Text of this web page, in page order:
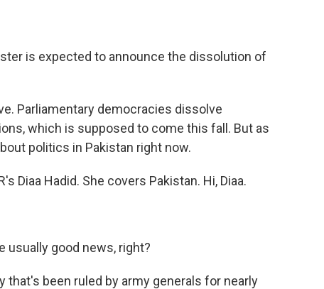
is expected to announce the dissolution of
Parliamentary democracies dissolve
which is supposed to come this fall. But as
politics in Pakistan right now.
Diaa Hadid. She covers Pakistan. Hi, Diaa.
usually good news, right?
that's been ruled by army generals for nearly